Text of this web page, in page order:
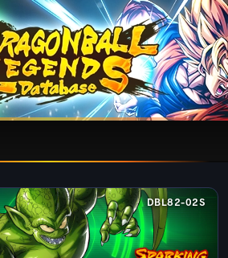
DBL82-02S